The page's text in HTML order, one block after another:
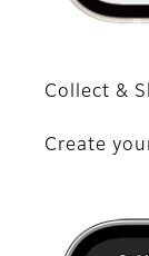
Collect &
Create